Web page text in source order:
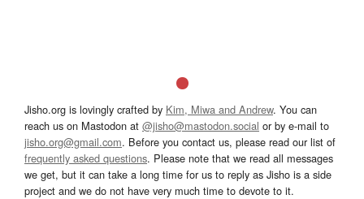
Jisho.org is lovingly crafted by Kim, Miwa and Andrew. You can
reach us on Mastodon at @jisho@mastodon.social or by e-mail to
jisho.org@gmail.com. Before you contact us, please read our list of
frequently asked questions. Please note that we read all messages
we get, but it can take a long time for us to reply as Jisho is a side
project and we do not have very much time to devote to it.